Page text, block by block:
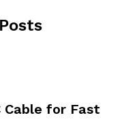
for Fast